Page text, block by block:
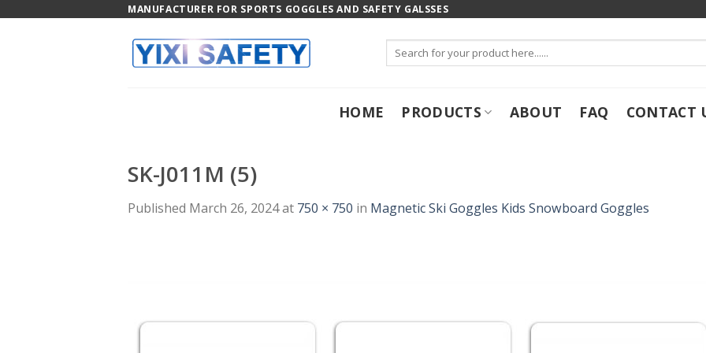
MANUFACTURER FOR SPORTS GOGGLES AND SAFETY GALSSES
for:
HOME PRODUCTS ABOUT FAQ CONTACT
SK-J011M (5)
Published March 26, 2024at 750 × 750 in Magnetic Ski Goggles Kids Snowboard Goggles